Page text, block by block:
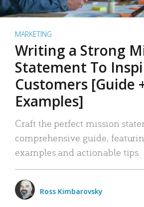
MARKETING
Writing a Strong
Statement To
Customers [Guide
Examples]
Craft the perfect mission
comprehensive guide,
examples and actionable tips.
Ross Kimbarovsky